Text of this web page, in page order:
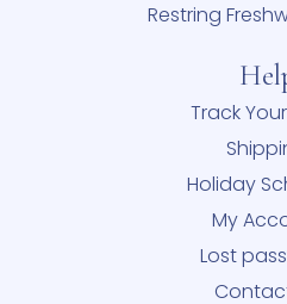
Restring
Track
Holiday
My
Lost